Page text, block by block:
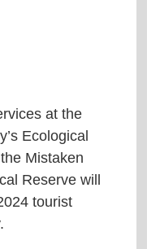
at the
Ecological
Mistaken
Reserve will
tourist